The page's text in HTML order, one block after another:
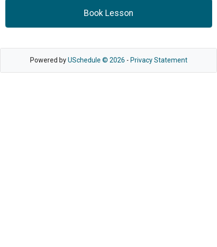
Book Lesson
Powered byUSchedule © 2026 - Privacy Statement